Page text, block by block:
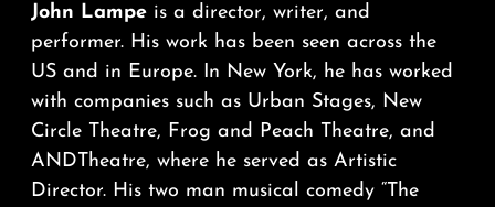
John Lampe is a director, writer, and
performer. His work has been seen across the
US and in Europe. In New York, he has worked
with companies such as Urban Stages, New
Circle Theatre, Frog and Peach Theatre, and
ANDTheatre, where he served as Artistic
Director. His two man musical comedy “The